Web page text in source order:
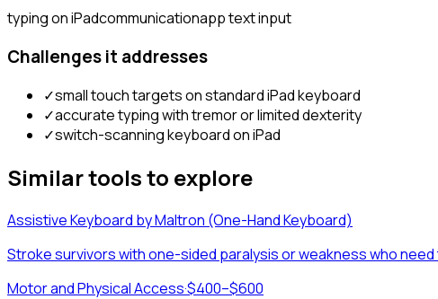
typing on iPadcommunicationapp text input
Challenges it addresses
✓small touch targets on standard iPad keyboard
✓accurate typing with tremor or limited dexterity
✓switch-scanning keyboard on iPad
Similar tools to explore
Assistive Keyboard by Maltron (One-Hand Keyboard)
Stroke survivors with one-sided paralysis or weakness who
Motor and Physical Access·$400–$600